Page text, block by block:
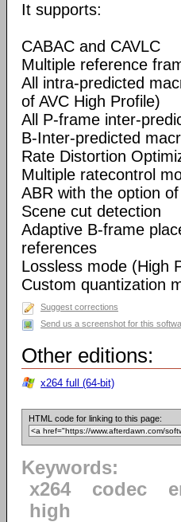
It supports:
CABAC and CAVLC
Multiple reference
All intra-predicted
of AVC High Profile)
All P-frame inter-
B-Inter-predicted
Rate Distortion
Multiple ratecontrol
ABR with the option
Scene cut detection
Adaptive B-frame
references
Lossless mode (High
Custom quantization
Suggest corrections
Send us a screenshot for this
Other editions:
x264 full (64-bit)
HTML code for linking to this page:
Keywords:
x264
codec
high